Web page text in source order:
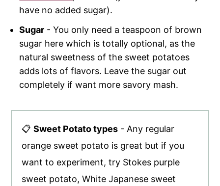
have no added sugar).
Sugar - You only need a teaspoon of brown
sugar here which is totally optional, as the
natural sweetness of the sweet potatoes
adds lots of flavors. Leave the sugar out
completely if want more savory mash.
📋Sweet Potato types - Any regular
orange sweet potato is great but if you
want to experiment, try Stokes purple
sweet potato, White Japanese sweet